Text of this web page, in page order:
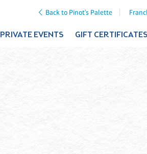
Back to Pinot's Palette
PRIVATE EVENTS GIFT CERTIFICATES